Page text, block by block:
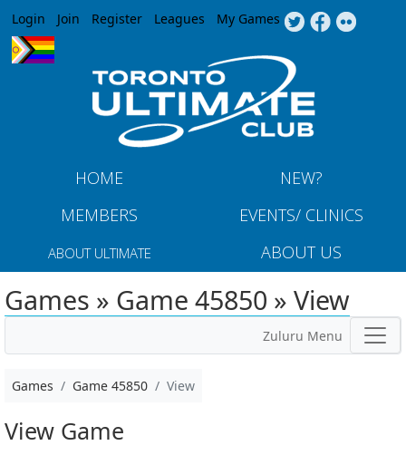
Jump to navigation
Login Join Register Leagues My Games
HOME
NEW?
MEMBERS
EVENTS/ CLINICS
ABOUT ULTIMATE ABOUT US
Games » Game 45850 » View
Zuluru Menu
Games Game 45850 View
View Game